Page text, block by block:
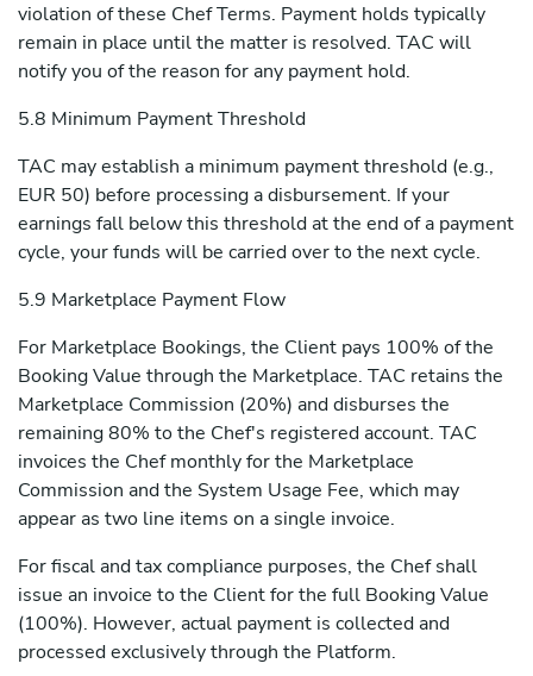
violation of these Chef Terms. Payment holds typically
remain in place until the matter is resolved. TAC will
notify you of the reason for any payment hold.
5.8 Minimum Payment Threshold
TAC may establish a minimum payment threshold (e.g.,
EUR 50) before processing a disbursement. If your
earnings fall below this threshold at the end of a payment
cycle, your funds will be carried over to the next cycle.
5.9 Marketplace Payment Flow
For Marketplace Bookings, the Client pays 100% of the
Booking Value through the Marketplace. TAC retains the
Marketplace Commission (20%) and disburses the
remaining 80% to the Chef's registered account. TAC
invoices the Chef monthly for the Marketplace
Commission and the System Usage Fee, which may
appear as two line items on a single invoice.
For fiscal and tax compliance purposes, the Chef shall
issue an invoice to the Client for the full Booking Value
(100%). However, actual payment is collected and
processed exclusively through the Platform.